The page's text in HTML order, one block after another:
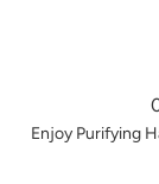
Enjoy Purifying